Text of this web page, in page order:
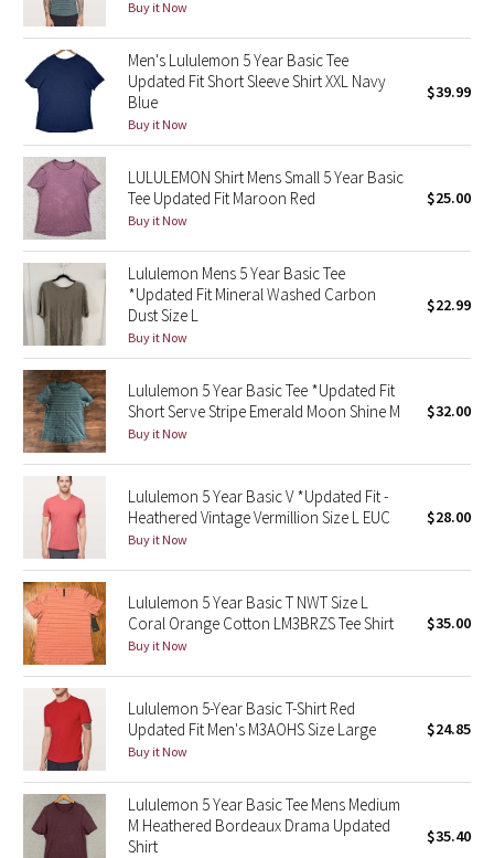
Seawheeze 2012
Wanderlust
2016 Olympics
Reflective Splatter
Lights Out
Lunar New Year 2019
Lunar New Year 2020
Lunar New Year 2021
Lunar New Year 2022
Lunar New Year 2023
Lunar New Year 2024
Lunar New Year 2025
Taryn Toomey Collection
X Barry's
Lululemon x So Youn Lee
Royal Ballet Collection
Lululemon X Robert Geller
Buy it Now
Men's Lululemon 5 Year Basic Tee
Updated Fit Short Sleeve Shirt XXL Navy
Blue
Buy it Now
$39.99
LULULEMON Shirt Mens Small 5 Year Basic
Tee Updated Fit Maroon Red
Buy it Now
$25.00
Lululemon Mens 5 Year Basic Tee
*Updated Fit Mineral Washed Carbon
Dust Size L
Buy it Now
$22.99
Lululemon 5 Year Basic Tee *Updated Fit
Short Serve Stripe Emerald Moon Shine M
Buy it Now
$32.00
Lululemon 5 Year Basic V *Updated Fit -
Heathered Vintage Vermillion Size L EUC
Buy it Now
$28.00
Lululemon 5 Year Basic T NWT Size L
Coral Orange Cotton LM3BRZS Tee Shirt
Buy it Now
$35.00
Lululemon 5-Year Basic T-Shirt Red
Updated Fit Men's M3AOHS Size Large
Buy it Now
$24.85
Lululemon 5 Year Basic Tee Mens Medium
M Heathered Bordeaux Drama Updated
Shirt
$35.40